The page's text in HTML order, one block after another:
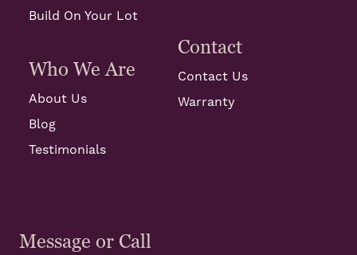
Build On Your Lot
Who We Are
About Us
Blog
Testimonials
Contact
Contact Us
Warranty
Message or Call